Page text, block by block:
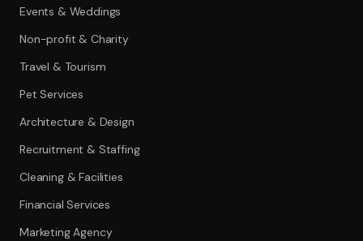
Events & Weddings
Non-profit & Charity
Travel & Tourism
Pet Services
Architecture & Design
Recruitment & Staffing
Cleaning & Facilities
Financial Services
Marketing Agency